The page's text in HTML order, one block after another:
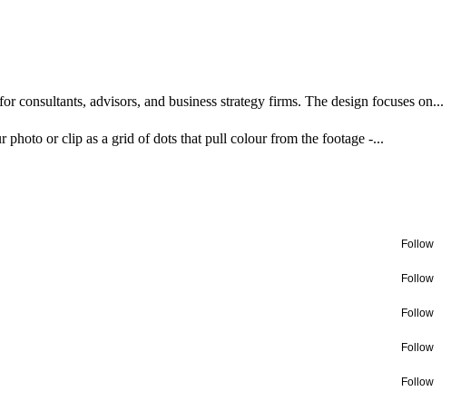
consultants, advisors, and business strategy firms. The design focuses on...
or clip as a grid of dots that pull colour from the footage -...
Follow
Follow
Follow
Follow
Follow